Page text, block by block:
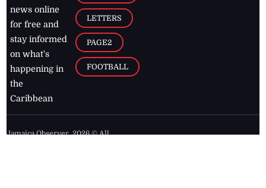
news online
for free and
stay informed
on what's
happening in
the
Caribbean
LETTERS
PAGE2
FOOTBALL
Jamaica Observer,2026 © All